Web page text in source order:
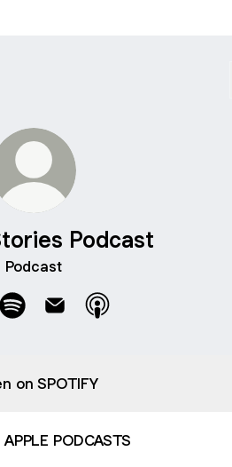
Podcast
Podcast
on SPOTIFY
PODCASTS